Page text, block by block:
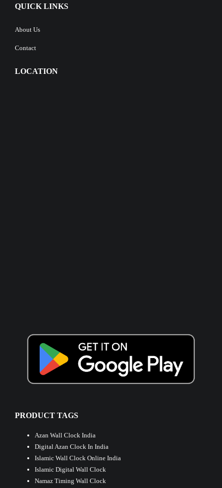
QUICK LINKS
About Us
Contact
LOCATION
PRODUCT TAGS
Azan Wall Clock India
Digital Azan Clock In India
Islamic Wall Clock Online India
Islamic Digital Wall Clock
Namaz Timing Wall Clock